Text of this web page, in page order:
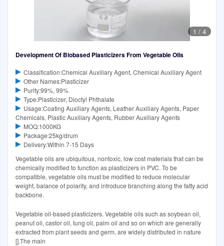
1 / 4
Development Of Biobased Plasticizers From Vegetable Oils
Classification:Chemical Auxiliary Agent, Chemical Auxiliary Agent
Other Names:Plasticizer
Purity:99%, 99%
Type:Plasticizer, Dioctyl Phthalate
Usage:Coating Auxiliary Agents, Leather Auxiliary Agents, Paper
Chemicals, Plastic Auxiliary Agents, Rubber Auxiliary Agents
MOQ:1000KG
Package:25kg/drum
Delivery:Within 7-15 Days
Vegetable oils are ubiquitous, nontoxic, low cost materials that can be
chemically modified to function as plasticizers in PVC. To be
compatible, vegetable oils must be modified to reduce molecular
weight, balance of polarity, and introduce branching along the fatty acid
backbone.
Vegetable oil-based plasticizers. Vegetable oils such as soybean oil,
peanut oil, castor oil, tung oil, palm oil and so on which are generally
extracted from plant seeds and germ, are widely distributed in nature
[].The main